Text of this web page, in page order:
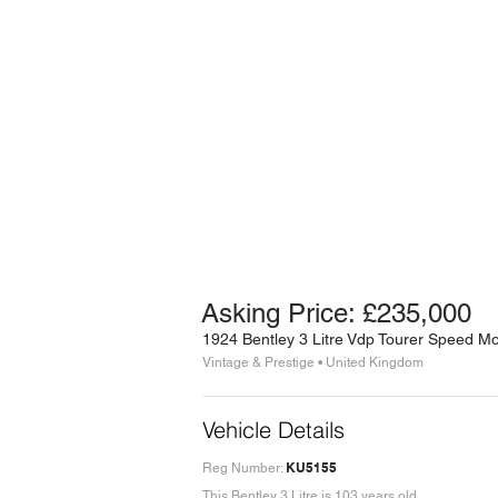
Asking Price: £235,000
1924 Bentley 3 Litre Vdp Tourer Speed
Vintage & Prestige • United Kingdom
Vehicle Details
KU5155
Reg Number: